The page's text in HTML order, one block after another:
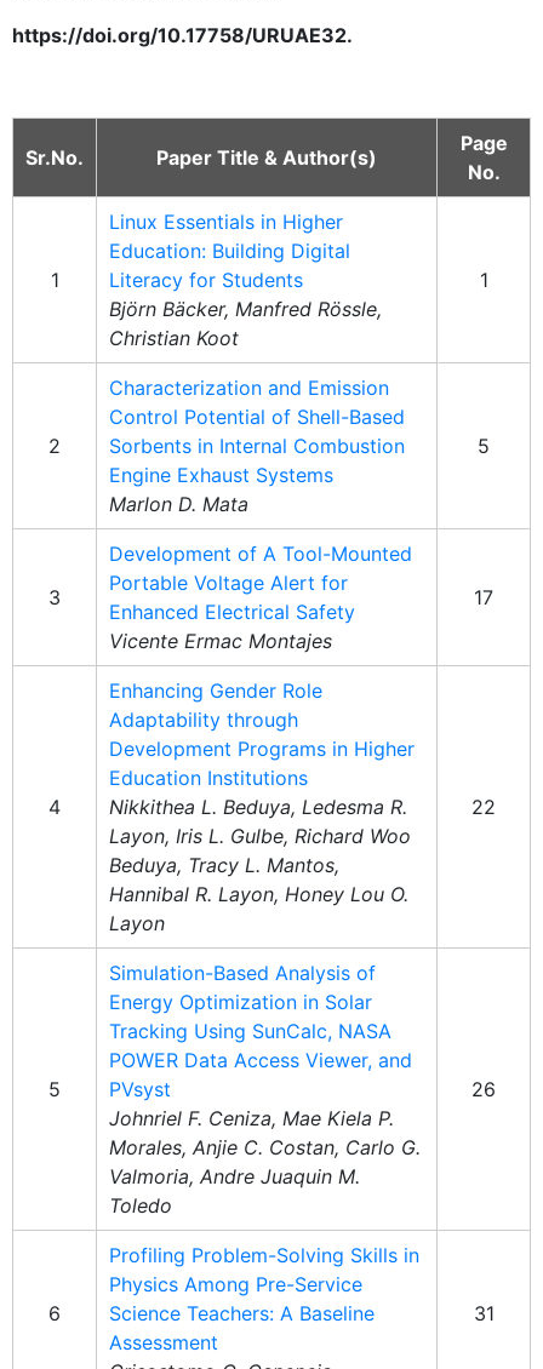
https://doi.org/10.17758/URUAE32.
Sr.No. Paper Title & Author(s)
Page
No.
1
Linux Essentials in Higher
Education: Building Digital
Literacy for Students
Björn Bäcker, Manfred Rössle,
Christian Koot
1
2
Characterization and Emission
Control Potential of Shell-Based
Sorbents in Internal Combustion
Engine Exhaust Systems
Marlon D. Mata
5
3
Development of A Tool-Mounted
Portable Voltage Alert for
Enhanced Electrical Safety
Vicente Ermac Montajes
17
4
Enhancing Gender Role
Adaptability through
Development Programs in Higher
Education Institutions
Nikkithea L. Beduya, Ledesma R.
Layon, Iris L. Gulbe, Richard Woo
Beduya, Tracy L. Mantos,
Hannibal R. Layon, Honey Lou O.
Layon
22
5
Simulation-Based Analysis of
Energy Optimization in Solar
Tracking Using SunCalc, NASA
POWER Data Access Viewer, and
PVsyst
Johnriel F. Ceniza, Mae Kiela P.
Morales, Anjie C. Costan, Carlo G.
Valmoria, Andre Juaquin M.
Toledo
26
6
Profiling Problem-Solving Skills in
Physics Among Pre-Service
Science Teachers: A Baseline
Assessment
31